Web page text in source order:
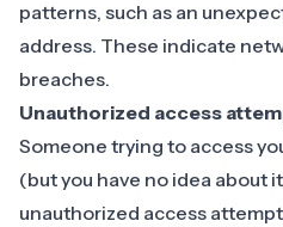
patterns, such as an
address. These indicate
breaches.
Unauthorized access
Someone trying to access
(but you have no idea about
unauthorized access